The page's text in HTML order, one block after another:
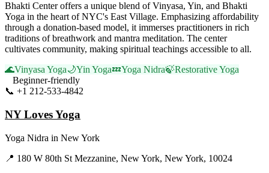
Bhakti Center offers a unique blend of Vinyasa, Yin, and Bhakti
Yoga in the heart of NYC's East Village. Emphasizing affordability
through a donation-based model, it immerses practitioners in rich
traditions of breathwork and mantra meditation. The center
cultivates community, making spiritual teachings accessible to all.
🌊Vinyasa Yoga🌙Yin Yoga💤Yoga Nidra🍃Restorative Yoga
Beginner-friendly
📞 +1 212-533-4842
NY Loves Yoga
Yoga Nidra in New York
📍 180 W 80th St Mezzanine, New York, New York, 10024